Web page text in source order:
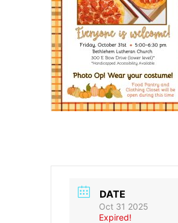
DATE
Oct 31 2025
Expired!